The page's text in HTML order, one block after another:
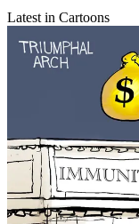
Latest in Cartoons